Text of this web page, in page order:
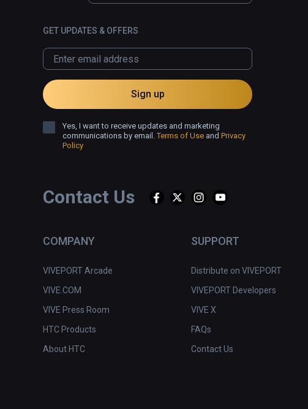
Contact Us
COMPANY
VIVEPORT Arcade
VIVE.COM
VIVE Press Room
HTC Products
About HTC
SUPPORT
Distribute on VIVEPORT
VIVEPORT Developers
VIVE X
FAQs
Contact Us
GET UPDATES & OFFERS
Sign up
Yes, I want to receive updates and marketing
communications by email.Terms of Use and Privacy
Policy